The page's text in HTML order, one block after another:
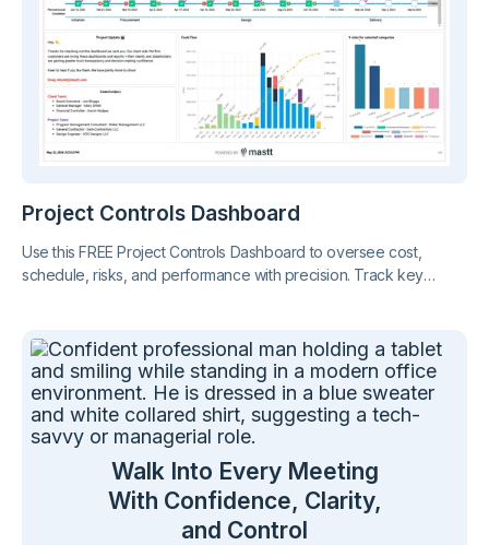
Project Controls Dashboard
Use this FREE Project Controls Dashboard to oversee cost,
schedule, risks, and performance with precision. Track key
Walk Into Every Meeting
With Confidence, Clarity,
and Control